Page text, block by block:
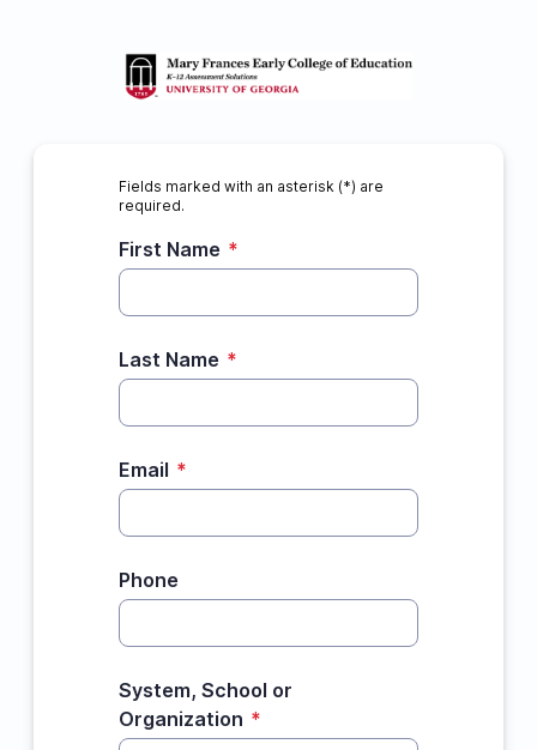
Fields marked with an asterisk (*) are
required.
First Name *
Last Name *
Email *
Phone
System, School or
Organization *